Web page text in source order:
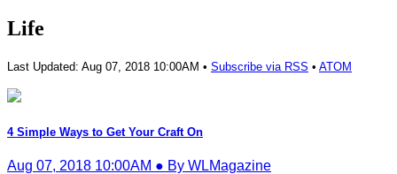
Life
Last Updated: Aug 07, 2018 10:00AM • Subscribe via RSS • ATOM
4 Simple Ways to Get Your Craft On
Aug 07, 2018 10:00AM ● By WLMagazine